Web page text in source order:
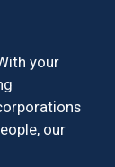
your
our